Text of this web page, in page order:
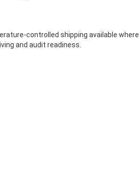
controlled shipping available where
and audit readiness.